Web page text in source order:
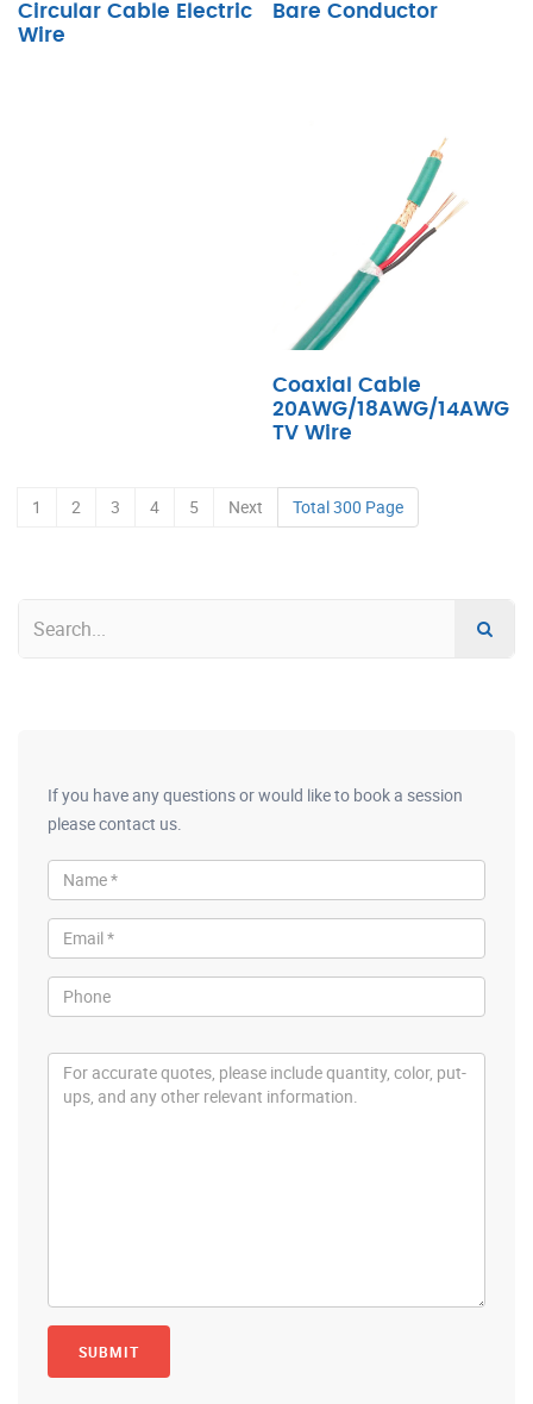
Circular Cable Electric
Wire
Bare Conductor
Coaxial Cable
20AWG/18AWG/14AWG
TV Wire
1 2 3 4 5 Next Total 300 Page
If you have any questions or would like to book a session
please contact us.